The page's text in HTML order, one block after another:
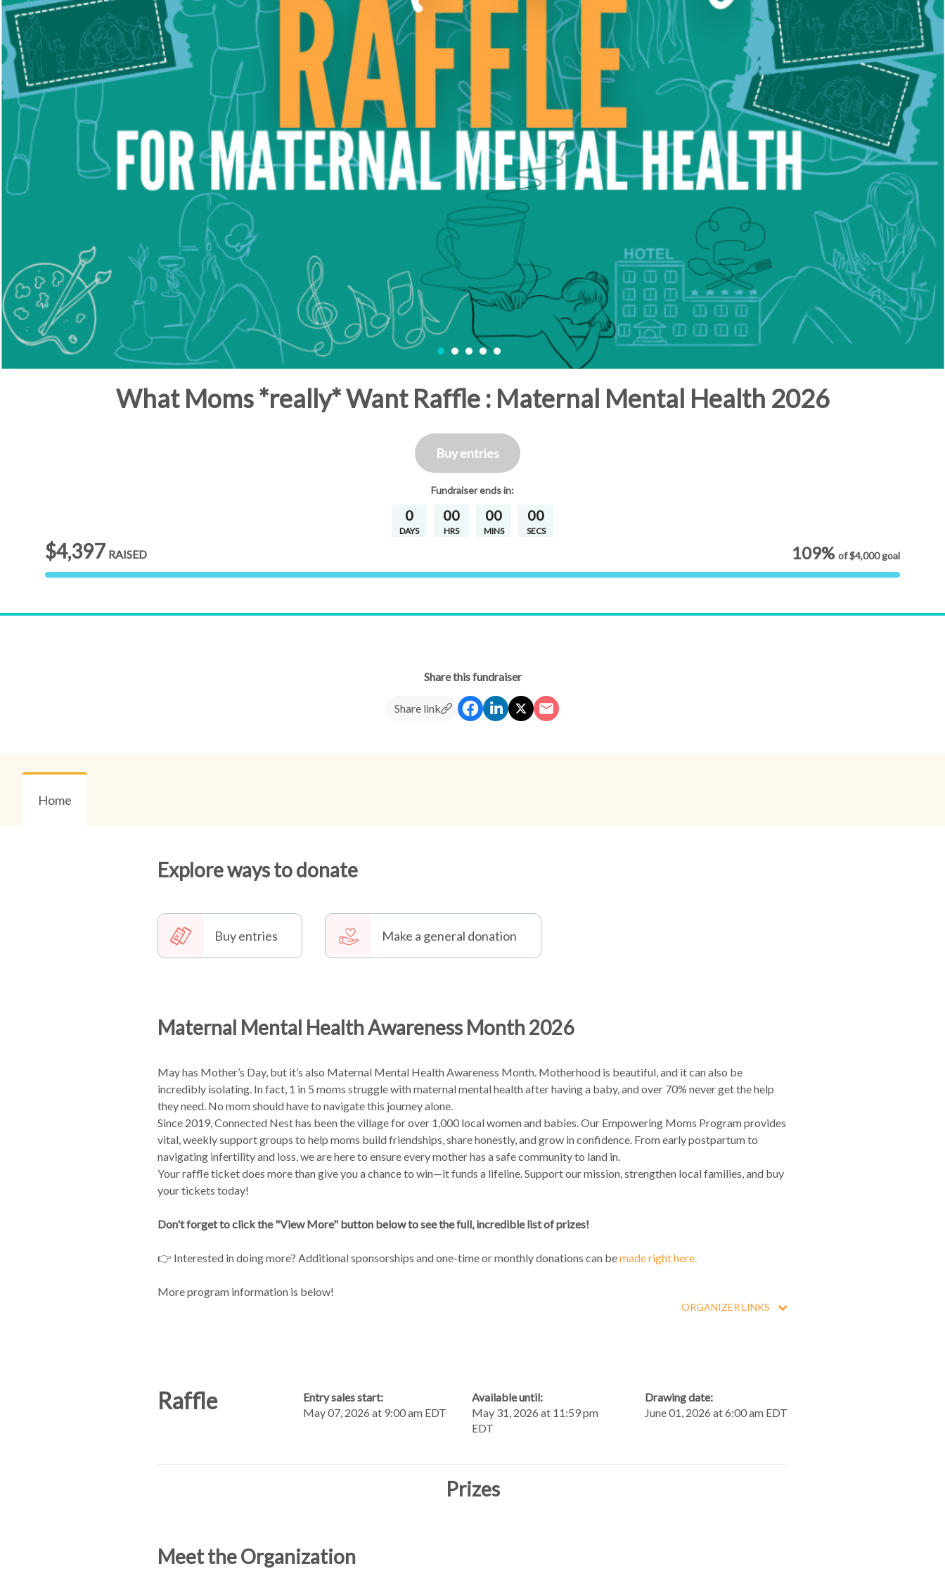
What Moms *really* Want Raffle : Maternal Mental Health 2026
$4,397 RAISED 109% of$4,000goal
Fundraiserends in:
0
DAYS
00
HRS
00
MINS
00
SECS
Buy entries
Share this fundraiser
Share link
Home
Explore ways to donate
Buy entries Make a general donation
Maternal Mental Health Awareness Month 2026
May has Mother’s Day, but it’s also Maternal Mental Health Awareness Month. Motherhood is beautiful, and it can also be
incredibly isolating. In fact, 1 in 5 moms struggle with maternal mental health after having a baby, and over 70% never get the help
they need. No mom should have to navigate this journey alone.
Since 2019, Connected Nest has been the village for over 1,000 local women and babies. Our Empowering Moms Program provides
vital, weekly support groups to help moms build friendships, share honestly, and grow in confidence. From early postpartum to
navigating infertility and loss, we are here to ensure every mother has a safe community to land in.
Your raffle ticket does more than give you a chance to win—it funds a lifeline. Support our mission, strengthen local families, and buy
your tickets today!
Don't forget to click the "View More" button below to see the full, incredible list of prizes!
👉 Interested in doing more? Additional sponsorships and one-time or monthly donations can bemade right here.
More program information is below!
ORGANIZER LINKS
Raffle
Entry sales start:
May 07, 2026 at 9:00 am EDT
Available until:
May 31, 2026 at 11:59 pm
EDT
Drawing date:
June 01, 2026 at 6:00 am EDT
Prizes
Meet the Organization